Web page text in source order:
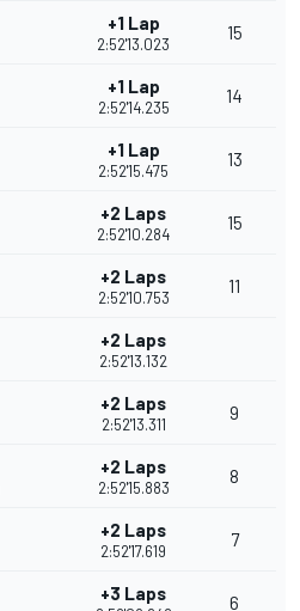
+1 Lap
2:52'13.023
15
+1 Lap
2:52'14.235
14
+1 Lap
2:52'15.475
13
+2 Laps
2:52'10.284
15
+2 Laps
2:52'10.753
11
+2 Laps
2:52'13.132
+2 Laps
2:52'13.311
9
+2 Laps
2:52'15.883
8
+2 Laps
2:52'17.619
7
+3 Laps 6